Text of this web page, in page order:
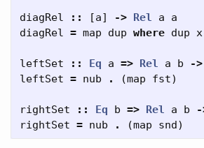
diagRel :: [a] -> Rel a
a
diagRel = map dup where dup x
leftSet :: Eq a => Rel a b ->
leftSet = nub . (map fst)
rightSet :: Eq b => Rel a b -
rightSet = nub . (map snd)